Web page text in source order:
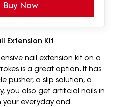
Buy Now
Extension Kit
nail extension kit on a
is a great option. It has
pusher, a slip solution, a
you also get artificial nails in
your everyday and